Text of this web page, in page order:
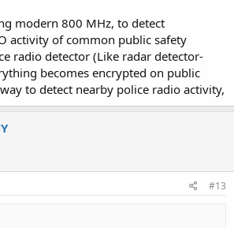
modern 800 MHz, to detect
activity of common public safety
radio detector (Like radar detector-
becomes encrypted on public
to detect nearby police radio activity,
#13